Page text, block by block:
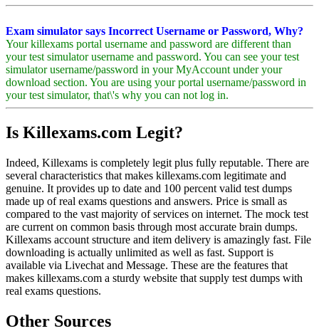
Exam simulator says Incorrect Username or Password, Why?
Your killexams portal username and password are different than
your test simulator username and password. You can see your test
simulator username/password in your MyAccount under your
download section. You are using your portal username/password in
your test simulator, that\'s why you can not log in.
Is Killexams.com Legit?
Indeed, Killexams is completely legit plus fully reputable. There are
several characteristics that makes killexams.com legitimate and
genuine. It provides up to date and 100 percent valid test dumps
made up of real exams questions and answers. Price is small as
compared to the vast majority of services on internet. The mock test
are current on common basis through most accurate brain dumps.
Killexams account structure and item delivery is amazingly fast. File
downloading is actually unlimited as well as fast. Support is
available via Livechat and Message. These are the features that
makes killexams.com a sturdy website that supply test dumps with
real exams questions.
Other Sources